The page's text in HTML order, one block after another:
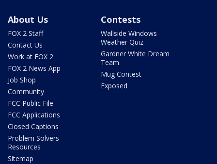
About Us
FOX 2 Staff
Contact Us
Work at FOX 2
FOX 2 News App
Job Shop
Community
FCC Public File
FCC Applications
Closed Captions
Problem Solvers
Resources
Sitemap
Contests
Wallside Windows
Weather Quiz
Gardner White Dream
Team
Mug Contest
Exposed